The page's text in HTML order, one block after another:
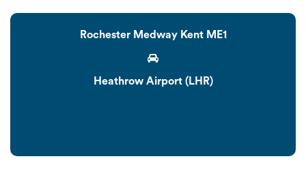
Rochester Medway Kent ME1
Heathrow Airport (LHR)